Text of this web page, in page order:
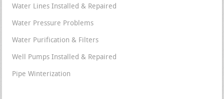
Water Lines Installed & Repaired
Water Pressure Problems
Water Purification & Filters
Well Pumps Installed & Repaired
Pipe Winterization